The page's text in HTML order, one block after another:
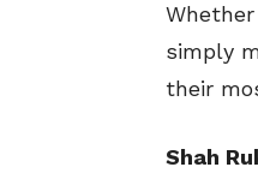
simply
their
Shah